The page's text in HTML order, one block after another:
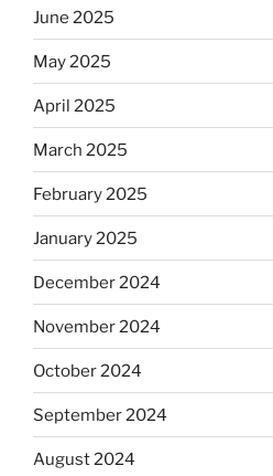
June 2025
May 2025
April 2025
March 2025
February 2025
January 2025
December 2024
November 2024
October 2024
September 2024
August 2024